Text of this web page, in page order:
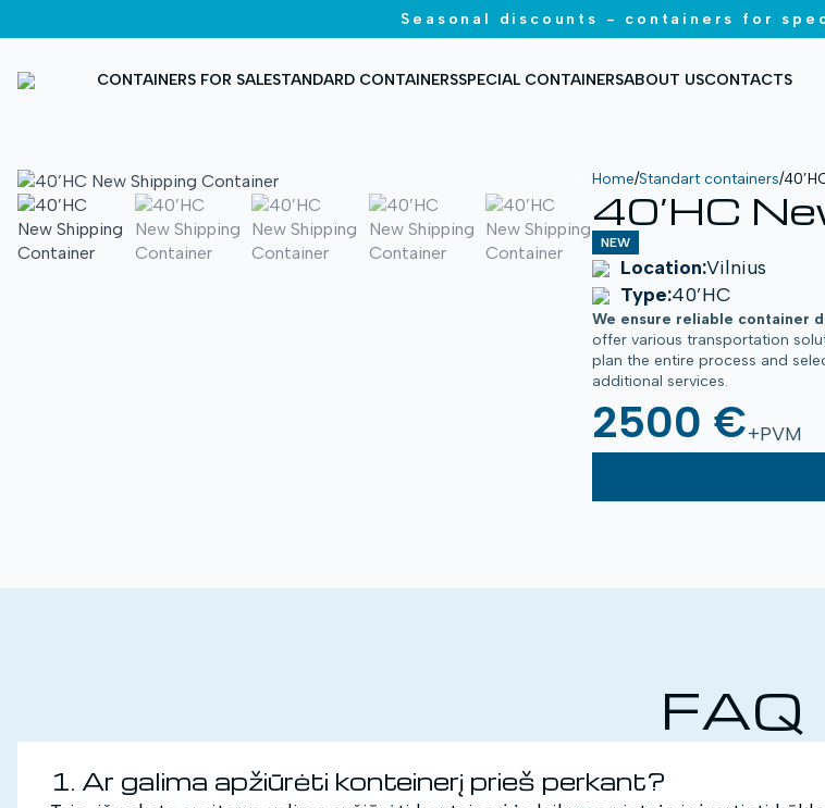
Seasonal discounts - containers for
CONTAINERS FOR SALESTANDARD CONTAINERSSPECIAL CONTAINERSABOUT USCONTACTS
Home/Standart containers/
40’HC
NEW
Location:Vilnius
Type:40’HC
We ensure reliable container
offer various transportation
plan the entire process and
additional services.
2500 €+PVM
FAQ
1. Ar galima apžiūrėti konteinerį prieš perkant?